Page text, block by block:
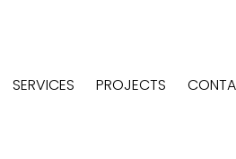
SERVICES PROJECTS